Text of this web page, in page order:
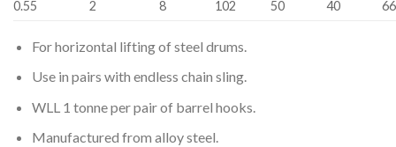
0.55 2 8 102 50 40 66
For horizontal lifting of steel drums.
Use in pairs with endless chain sling.
WLL 1 tonne per pair of barrel hooks.
Manufactured from alloy steel.